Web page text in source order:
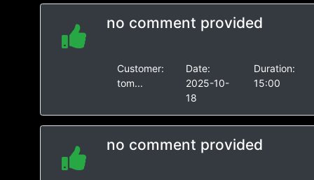
no comment provided
Customer:
tom...
Date:
2025-10-
18
Duration:
15:00
no comment provided